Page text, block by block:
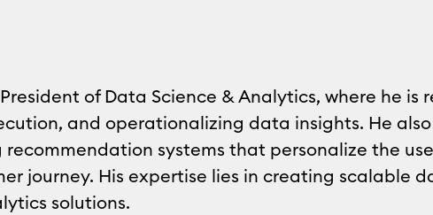
of Data Science & Analytics, where he is
and operationalizing data insights. He
systems that personalize the
journey. His expertise lies in creating scalable
solutions.